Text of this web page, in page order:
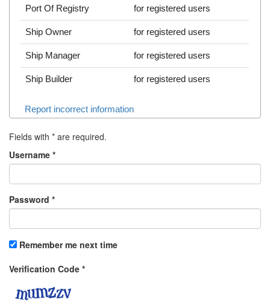
Port Of Registry for registered users
Ship Owner for registered users
Ship Manager for registered users
Ship Builder for registered users
Report incorrect information
Fields with * are required.
Username *
Password *
Remember me next time
Verification Code *